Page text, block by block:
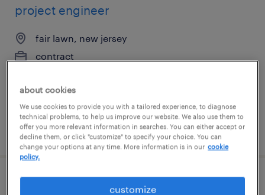
project engineer
fair lawn, new jersey
contract
posted july 28, 2026
packaging engineer
about cookies
We use cookies to provide you with a tailored experience, to diagnose
technical problems, to help us improve our website. We also use them to
offer you more relevant information in searches. You can either accept or
decline them, or click "customize" to specify your choice. You can
change your options at any time. More information is in our cookie
policy.
customize